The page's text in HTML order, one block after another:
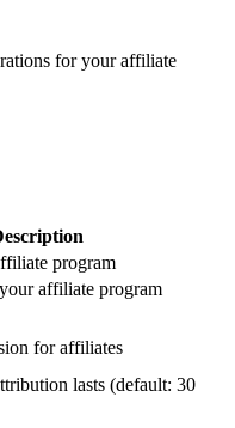
for your affiliate
program
affiliate program
for affiliates
lasts (default: 30